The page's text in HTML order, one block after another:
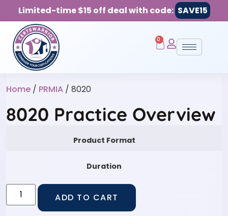
Limited-time $15 off deal with code: SAVE15
0
Home / PRMIA / 8020
8020 Practice Overview
Product Format
Duration
ADD TO CART